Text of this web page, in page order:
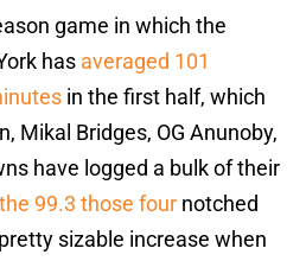
game in which the
has averaged 101
in the first half, which
Mikal Bridges, OG Anunoby,
have logged a bulk of their
99.3 those four notched
sizable increase when